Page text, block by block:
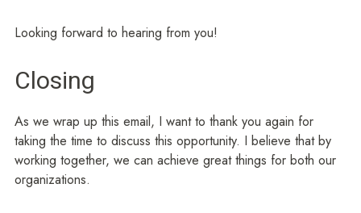
Looking forward to hearing from you!
Closing
As we wrap up this email, I want to thank you again for
taking the time to discuss this opportunity. I believe that by
working together, we can achieve great things for both our
organizations.